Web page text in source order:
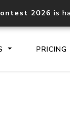
2026 is
PRICING